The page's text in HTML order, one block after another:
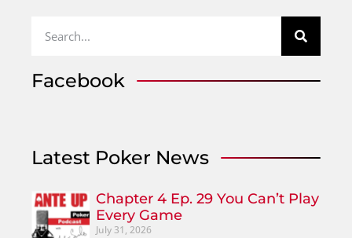
Facebook
Latest Poker News
Chapter 4 Ep. 29 You Can’t Play
Every Game
July 31, 2026